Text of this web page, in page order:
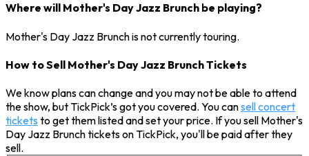
Where will Mother's Day Jazz Brunch be playing?
Mother's Day Jazz Brunch is not currently touring.
How to Sell Mother's Day Jazz Brunch Tickets
We know plans can change and you may not be able to attend
the show, but TickPick’s got you covered. You cansell concert
tickets to get them listed and set your price. If you sell Mother's
Day Jazz Brunch tickets on TickPick, you'll be paid after they
sell.